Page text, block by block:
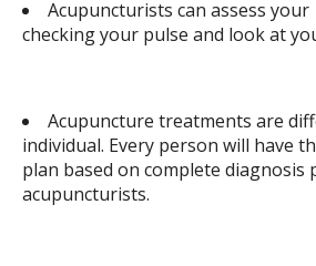
Acupuncturists can assess
checking your pulse and look at
Acupuncture treatments are
individual. Every person will have
plan based on complete
acupuncturists.